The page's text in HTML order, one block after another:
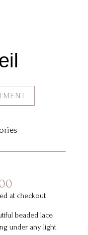
at checkout
beaded lace
under any light.